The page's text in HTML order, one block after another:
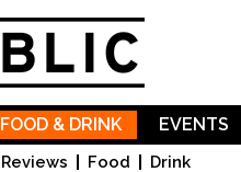
FOOD & DRINK
Reviews Food Drink
EVENTS